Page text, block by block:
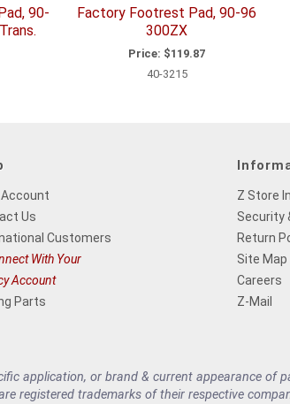
90-
Factory Footrest Pad, 90-96
300ZX
Price: $119.87
40-3215
Us
Customers
With Your
Account
Parts
Z Store
Security
Return
Site Map
Careers
Z-Mail
application, or brand & current appearance of
registered trademarks of their respective